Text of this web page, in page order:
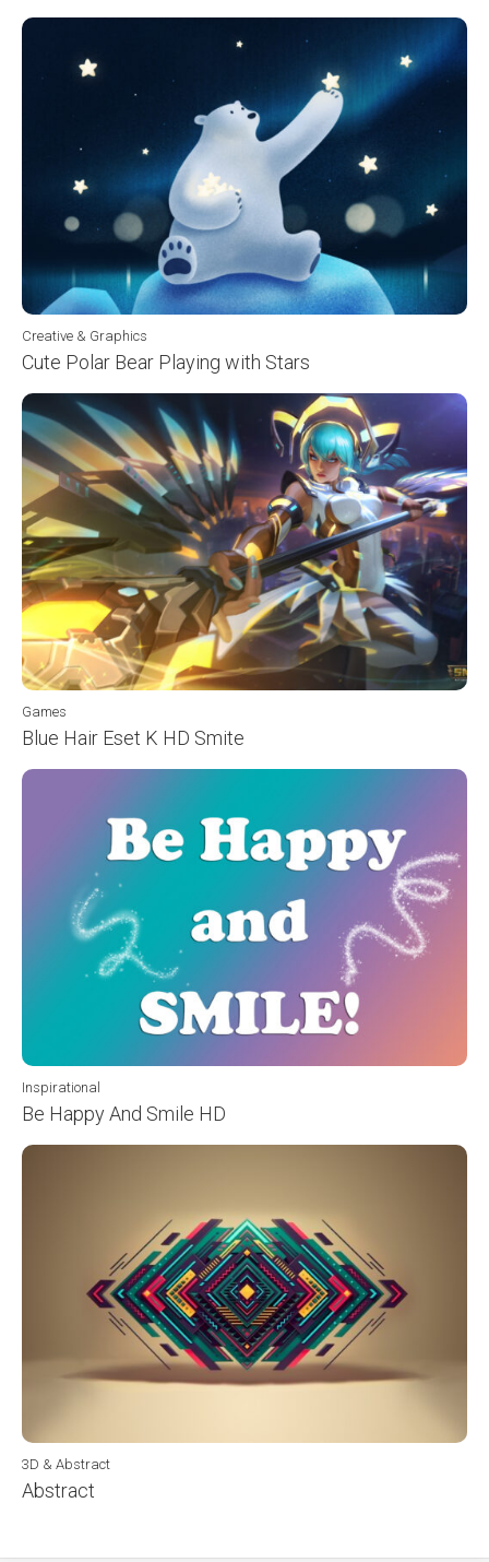
Creative & Graphics
Cute Polar Bear Playing with Stars
Games
Blue Hair Eset K HD Smite
Inspirational
Be Happy And Smile HD
3D & Abstract
Abstract